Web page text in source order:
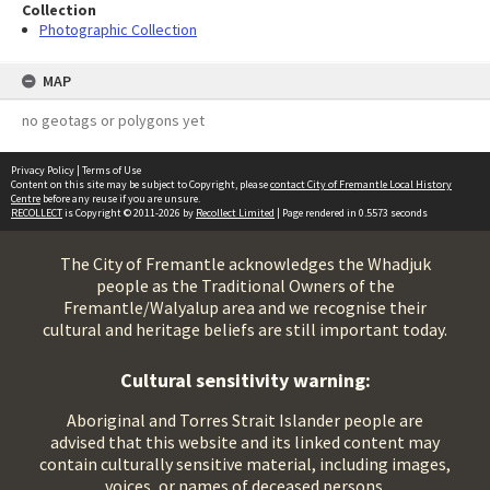
Collection
Photographic Collection
MAP
no geotags or polygons yet
Privacy Policy | Terms of Use
Content on this site may be subject to Copyright, pleasecontact City of Fremantle Local History
Centre before any reuse if you are unsure.
RECOLLECTis Copyright © 2011-2026 by Recollect Limited | Page rendered in 0.5573 seconds
The City of Fremantle acknowledges the Whadjuk
people as the Traditional Owners of the
Fremantle/Walyalup area and we recognise their
cultural and heritage beliefs are still important today.
Cultural sensitivity warning:
Aboriginal and Torres Strait Islander people are
advised that this website and its linked content may
contain culturally sensitive material, including images,
voices, or names of deceased persons.